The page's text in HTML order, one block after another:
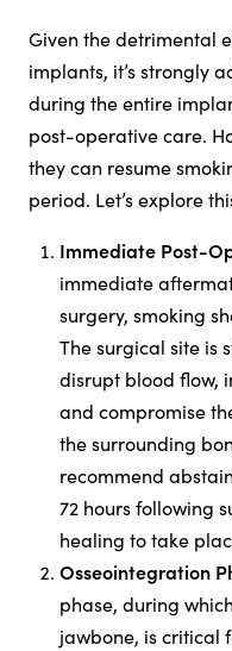
Given the detrimental
implants, it’s strongly
during the entire
post-operative care.
they can resume
period. Let’s explore
Immediate Post-
immediate
surgery, smoking
The surgical site is
disrupt blood flow,
and compromise
the surrounding
recommend
72 hours following
healing to take
Osseointegration
phase, during
jawbone, is critical